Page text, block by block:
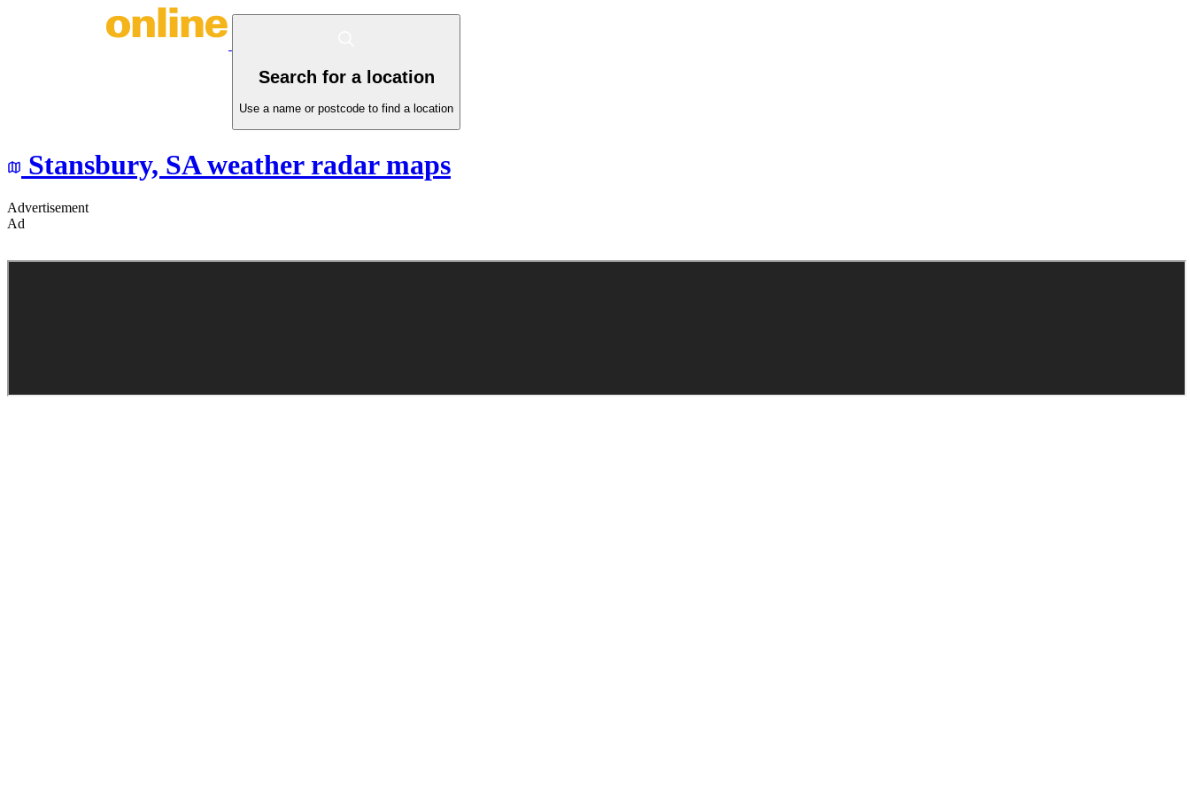
Search for a location
Use a name or postcode to find a location
Stansbury, SAweather radar maps
Advertisement
Ad